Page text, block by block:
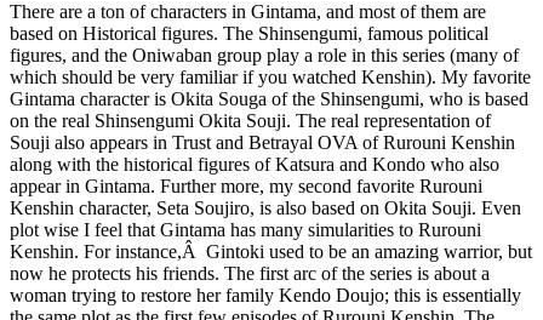
There are a ton of characters in Gintama, and most of them are
based on Historical figures. The Shinsengumi, famous political
figures, and the Oniwaban group play a role in this series (many of
which should be very familiar if you watched Kenshin). My favorite
Gintama character is Okita Souga of the Shinsengumi, who is based
on the real Shinsengumi Okita Souji. The real representation of
Souji also appears in Trust and Betrayal OVA of Rurouni Kenshin
along with the historical figures of Katsura and Kondo who also
appear in Gintama. Further more, my second favorite Rurouni
Kenshin character, Seta Soujiro, is also based on Okita Souji. Even
plot wise I feel that Gintama has many simularities to Rurouni
Kenshin. For instance,Â Gintoki used to be an amazing warrior, but
now he protects his friends. The first arc of the series is about a
woman trying to restore her family Kendo Doujo; this is essentially